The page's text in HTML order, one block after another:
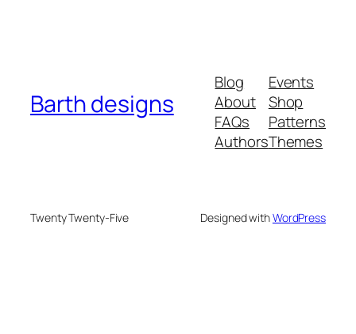
Barth designs
Blog
About
FAQs
Authors
Events
Shop
Patterns
Themes
Twenty Twenty-Five Designed withWordPress